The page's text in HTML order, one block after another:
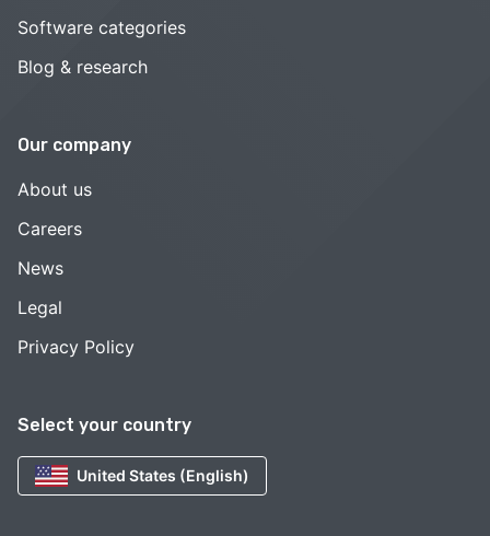
Select your country
United States (English)
Software categories
Blog & research
Our company
About us
Careers
News
Legal
Privacy Policy